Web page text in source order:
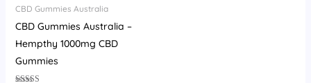
CBD Gummies Australia
CBD Gummies Australia –
Hempthy 1000mg CBD
Gummies